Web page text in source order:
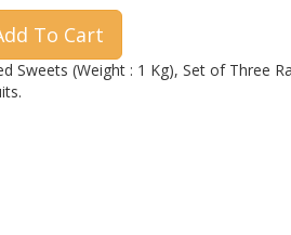
To Cart
Sweets (Weight : 1 Kg), Set of Three